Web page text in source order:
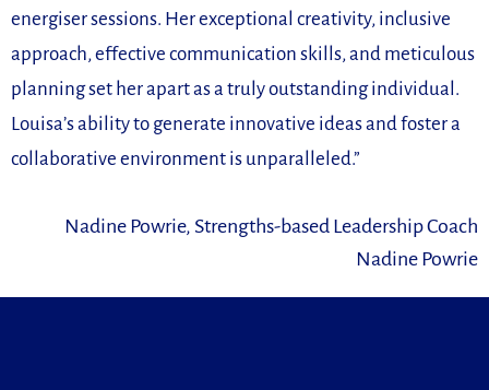
energiser sessions. Her exceptional creativity, inclusive
approach, effective communication skills, and meticulous
planning set her apart as a truly outstanding individual.
Louisa’s ability to generate innovative ideas and foster a
collaborative environment is unparalleled.”
Nadine Powrie, Strengths-based Leadership Coach
Nadine Powrie